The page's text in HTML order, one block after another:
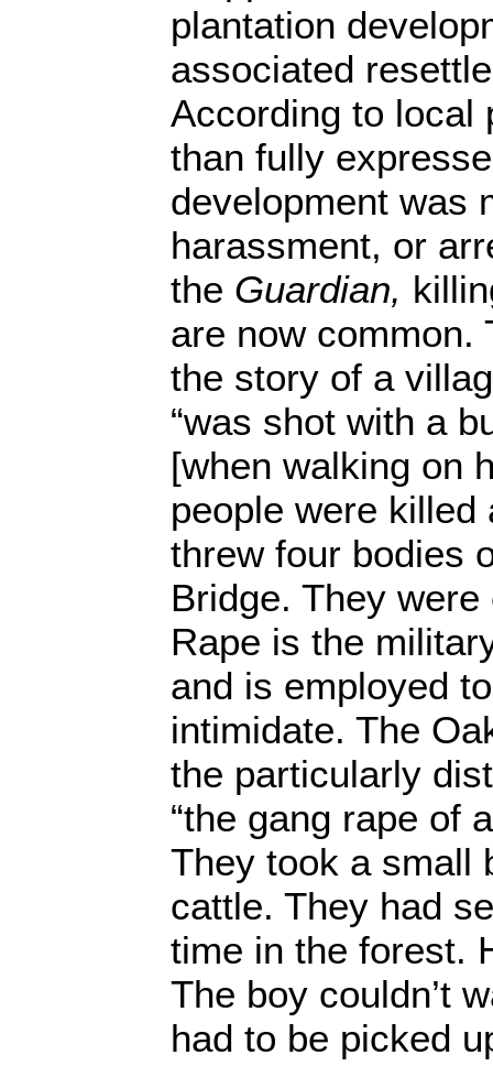
plantation
associated
According to local
than fully
development was
harassment, or
the Guardian,
are now common.
the story of a
“was shot with a
[when walking on
people were killed
threw four bodies
Bridge. They were
Rape is the
and is employed
intimidate. The
the particularly
“the gang rape of
They took a small
cattle. They had
time in the forest.
The boy couldn’t
had to be picked